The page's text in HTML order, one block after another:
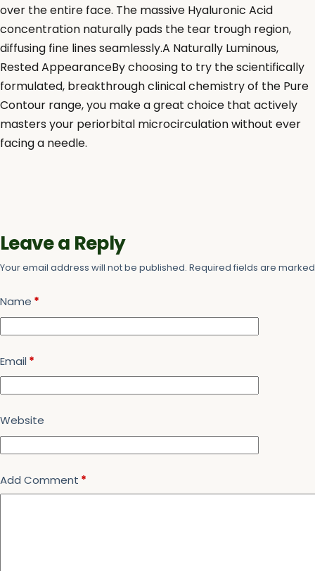
over the entire face. The massive Hyaluronic Acid
concentration naturally pads the tear trough region,
diffusing fine lines seamlessly.A Naturally Luminous,
Rested AppearanceBy choosing to try the scientifically
formulated, breakthrough clinical chemistry of the Pure
Contour range, you make a great choice that actively
masters your periorbital microcirculation without ever
facing a needle.
Leave a Reply
Your email address will not be published. Required fields are
Name *
Email *
Website
Add Comment *